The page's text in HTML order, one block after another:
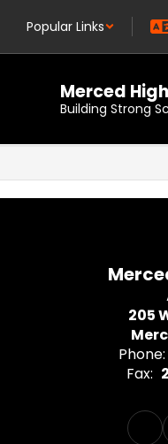
main
Popular Links
Merced
Building Strong
,
205
Phone:
Fax: